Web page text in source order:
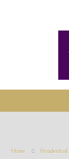
Home Residential